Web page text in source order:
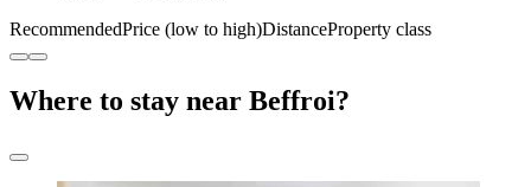
RecommendedPrice (low to high)DistanceProperty class
Where to stay near Beffroi?